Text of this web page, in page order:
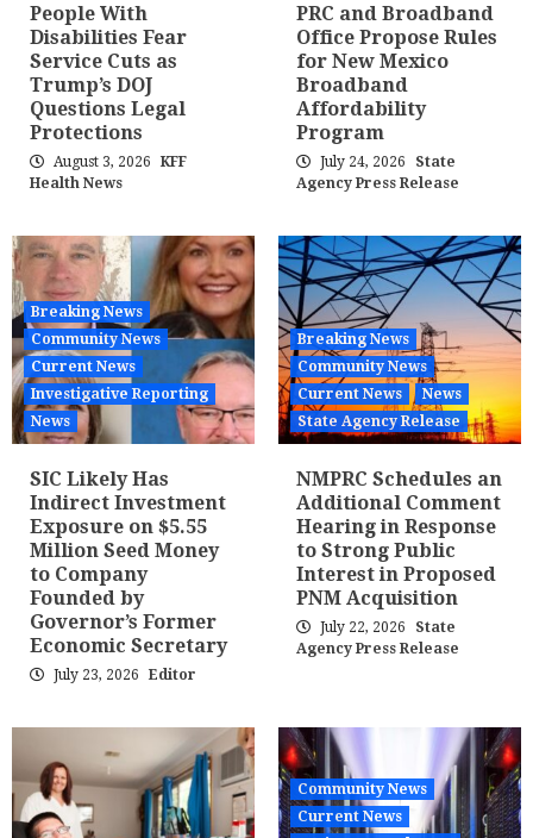
People With
Disabilities Fear
Service Cuts as
Trump’s DOJ
Questions Legal
Protections
August 3, 2026
KFF
Health News
PRC and Broadband
Office Propose Rules
for New Mexico
Broadband
Affordability
Program
July 24, 2026
State
Agency Press Release
Breaking News
Community News
Current News
Investigative Reporting
News
SIC Likely Has
Indirect Investment
Exposure on $5.55
Million Seed Money
to Company
Founded by
Governor’s Former
Economic Secretary
July 23, 2026 Editor
Breaking News
Community News
Current News
News
State Agency Release
NMPRC Schedules an
Additional Comment
Hearing in Response
to Strong Public
Interest in Proposed
PNM Acquisition
July 22, 2026
State
Agency Press Release
Community News
Current News